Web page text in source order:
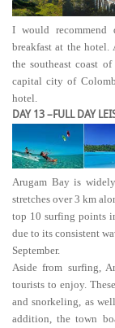
I would recommend
breakfast at the hotel.
the southeast coast
capital city of
hotel.
DAY 13 –FULL DAY
Arugam Bay is
stretches over 3 km
top 10 surfing points
due to its consistent
September.
Aside from surfing,
tourists to enjoy.
and snorkeling, as
addition, the town